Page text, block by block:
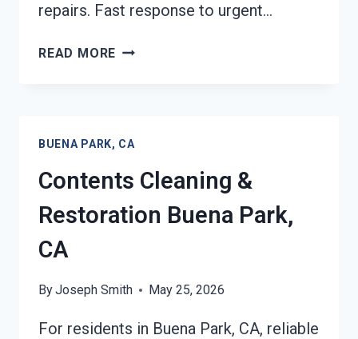
repairs. Fast response to urgent…
READ MORE 24/7
PARK,
BUENA PARK, CA
Contents Cleaning &
Restoration Buena Park,
CA
ByJoseph Smith May 25, 2026
For residents in Buena Park, CA, reliable